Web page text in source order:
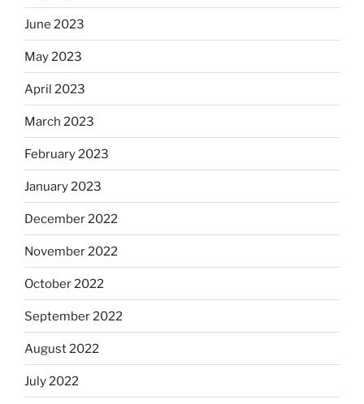
June 2023
May 2023
April 2023
March 2023
February 2023
January 2023
December 2022
November 2022
October 2022
September 2022
August 2022
July 2022